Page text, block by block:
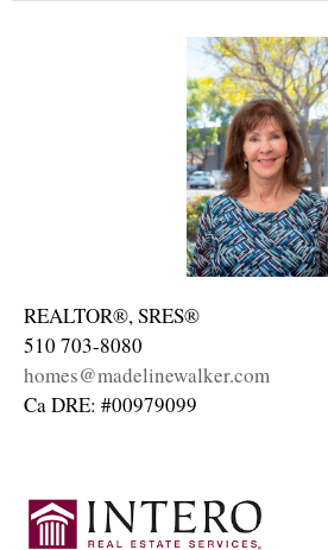
REALTOR®, SRES®
510 703-8080
homes@madelinewalker.com
Ca DRE: #00979099